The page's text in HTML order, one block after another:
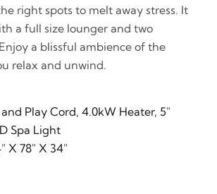
right spots to melt away stress. It
a full size lounger and two
a blissful ambience of the
relax and unwind.
Play Cord, 4.0kW Heater, 5"
Spa Light
X 78" X 34"